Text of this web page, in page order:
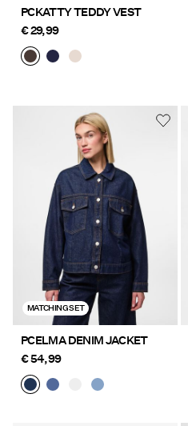
PCKATTY TEDDY VEST
€ 29,99
MATCHING SET
PCELMA DENIM JACKET
€ 54,99